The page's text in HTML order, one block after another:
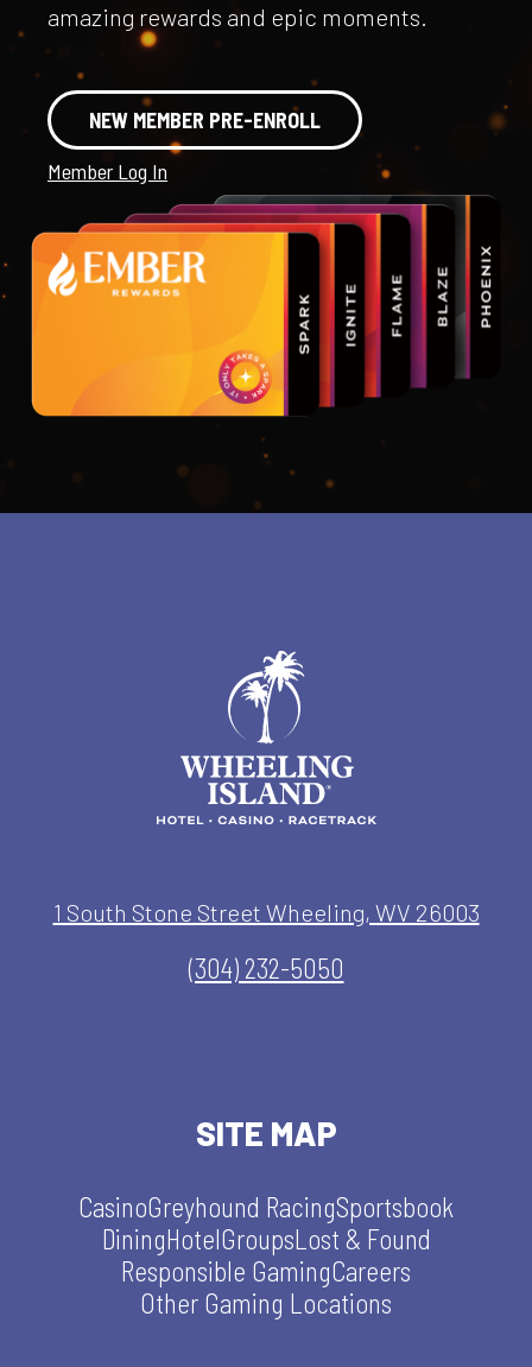
amazing rewards and epic moments.
NEW MEMBER PRE-ENROLL
Member Log In
1 South Stone Street Wheeling, WV 26003
(304) 232-5050
SITE MAP
CasinoGreyhound RacingSportsbook
DiningHotelGroupsLost & Found
Responsible GamingCareers
Other Gaming Locations